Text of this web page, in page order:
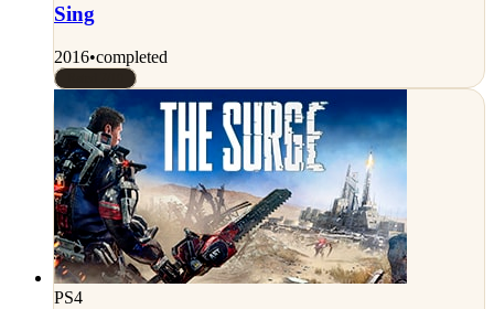
Sing
2016•completed
PS4